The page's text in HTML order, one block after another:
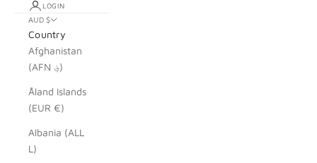
LOGIN
AUD $
Country
Afghanistan
(AFN ؋)
Åland Islands
(EUR €)
Albania (ALL
L)